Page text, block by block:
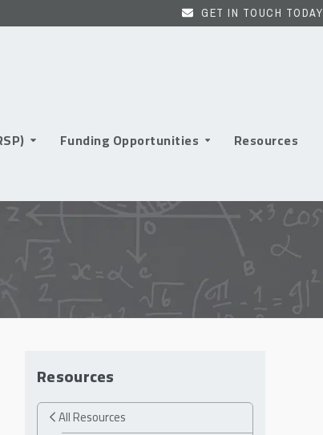
GET IN TOUCH TODAY
Funding Opportunities
Resources
Resources
All Resources